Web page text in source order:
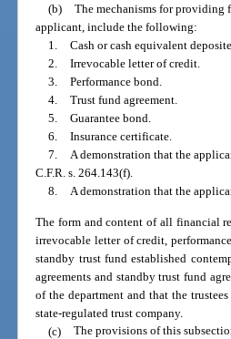
(b) The mechanisms for
applicant, include the following:
1. Cash or cash equivalent
2. Irrevocable letter of credit.
3. Performance bond.
4. Trust fund agreement.
5. Guarantee bond.
6. Insurance certificate.
7. A demonstration that the
C.F.R. s. 264.143(f).
8. A demonstration that the
The form and content of all financial
irrevocable letter of credit,
standby trust fund established
agreements and standby trust fund
of the department and that the
state-regulated trust company.
(c) The provisions of this